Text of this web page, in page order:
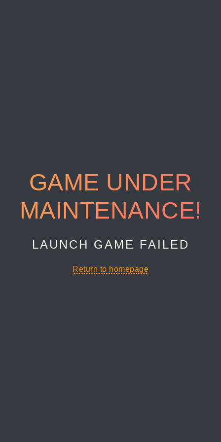
GAME UNDER
MAINTENANCE!
LAUNCH GAME FAILED
Return to homepage